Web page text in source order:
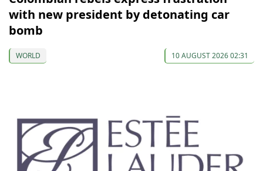
with new president by detonating car
bomb
WORLD 10 AUGUST 2026 02:31